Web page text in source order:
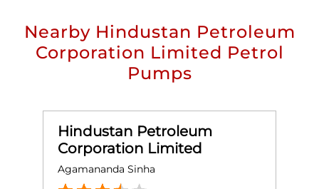
Nearby Hindustan Petroleum
Corporation Limited Petrol
Pumps
Hindustan Petroleum
Corporation Limited
Agamananda Sinha